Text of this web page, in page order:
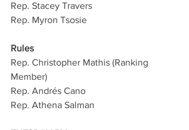
Rep. Stacey Travers
Rep. Myron Tsosie
Rules
Rep. Christopher Mathis (Ranking
Member)
Rep. Andrés Cano
Rep. Athena Salman